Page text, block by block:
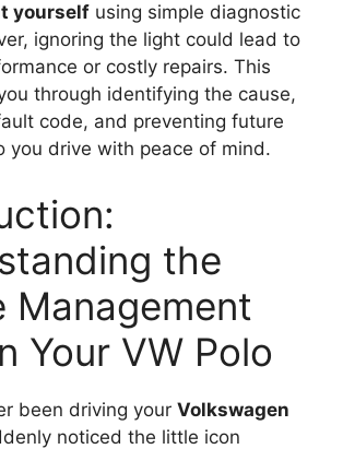
yourself using simple diagnostic
ignoring the light could lead to
or costly repairs. This
through identifying the cause,
code, and preventing future
you drive with peace of mind.
the
Management
Your VW Polo
been driving your Volkswagen
noticed the little icon